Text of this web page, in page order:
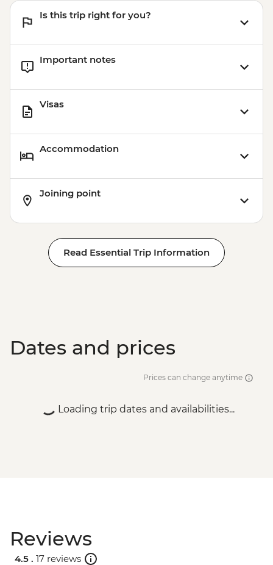
participants) - USD130
on 4 participants) - USD40
(Based on 4 paticipants) - USD100
Is this trip right for you?
Important notes
Visas
Accommodation
Joining point
Read Essential Trip Information
Dates and prices
Prices can change anytime
Loading trip dates and availabilities...
Reviews
4.5 . 17 reviews